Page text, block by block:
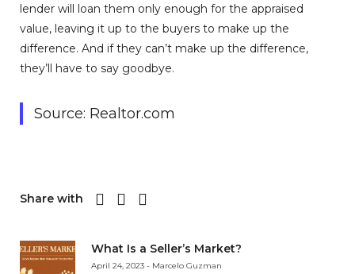
lender will loan them only enough for the appraised
value, leaving it up to the buyers to make up the
difference. And if they can’t make up the difference,
they’ll have to say goodbye.
Source: Realtor.com
Share with
What Is a Seller’s Market?
April 24, 2023 - Marcelo Guzman